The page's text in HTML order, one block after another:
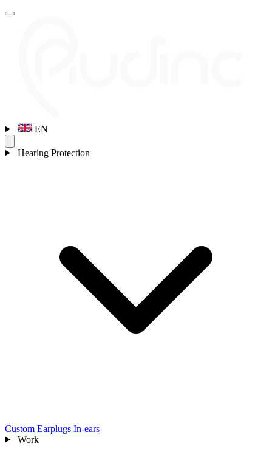
EN
Hearing Protection
Custom Earplugs In-ears
Work